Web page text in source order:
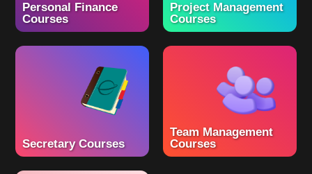
Personal Finance
Courses
Project Management
Courses
Secretary Courses
Team Management
Courses